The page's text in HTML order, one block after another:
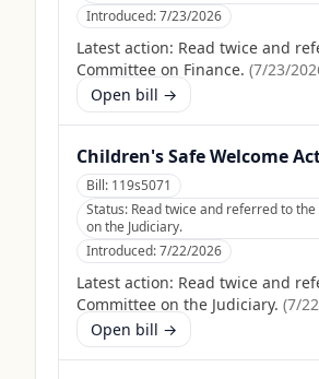
Introduced:7/23/2026
Latest action: Read twice and
Committee on Finance. (7/23/
Open bill →
Children's Safe Welcome
Bill: 119s5071
Status: Read twice and referred to
on the Judiciary.
Introduced:7/22/2026
Latest action: Read twice and
Committee on the Judiciary. (7/
Open bill →